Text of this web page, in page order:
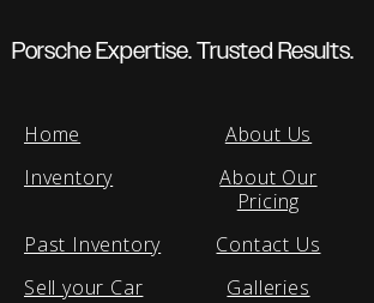
Porsche Expertise. Trusted Results.
Home
Inventory
Past Inventory
Sell your Car
About Us
About Our
Pricing
Contact Us
Galleries